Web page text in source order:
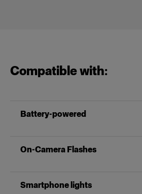
Compatible with:
Battery-powered
On-Camera Flashes
Smartphone lights